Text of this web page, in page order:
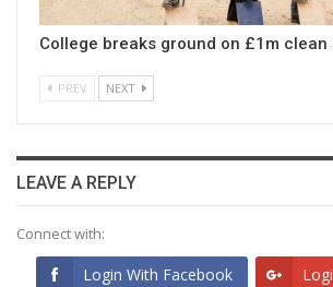
College breaks ground on £1m
PREV NEXT
LEAVE A REPLY
Connect with:
Login With Facebook